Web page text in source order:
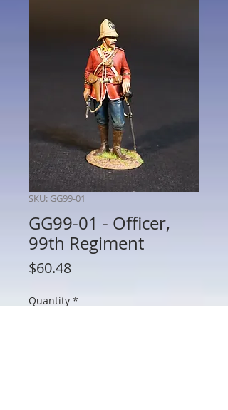
SKU: GG99-01
GG99-01 - Officer,
99th Regiment
$60.48Price
Quantity *